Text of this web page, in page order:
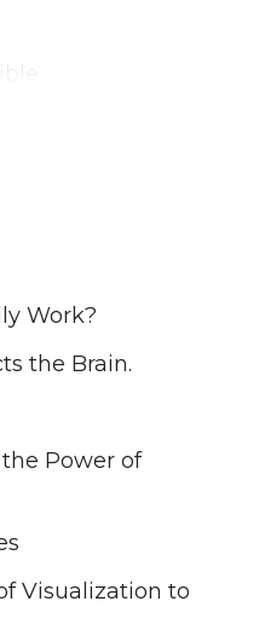
your life is having
but a vision
that you actually
how to use the
inside Power of
steps.
Work?
the Brain.
Power of
Visualization to